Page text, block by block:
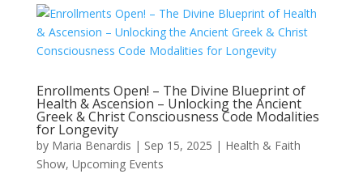
Enrollments Open! – The Divine Blueprint of
Health & Ascension – Unlocking the Ancient
Greek & Christ Consciousness Code Modalities
for Longevity
by Maria Benardis | Sep 15, 2025 | Health & Faith
Show, Upcoming Events